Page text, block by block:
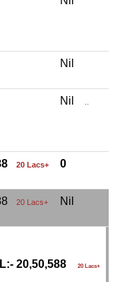
Nil
Nil
20 Lacs+ 0
20 Lacs+ Nil
20,50,588 20 Lacs+